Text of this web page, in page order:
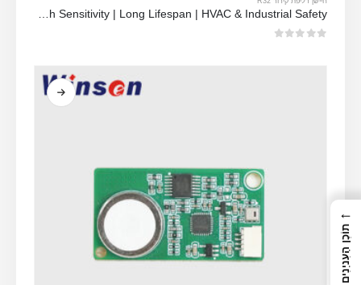
MH-Z1542B-R32 NDIR Refrigerant Sensor | High Sensitivity | Long Lifespan | HVAC & Industrial Safety
←
תוֹכֶן הָעִניָנִים